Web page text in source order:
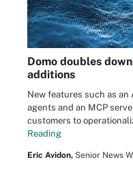
Domo doubles
additions
New features such as
agents and an MCP
customers to
Reading
Eric Avidon, Senior News